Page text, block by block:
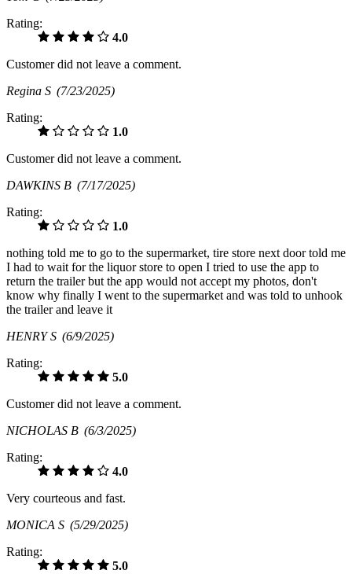
Rating:
4.0
Customer did not leave a comment.
Regina S (7/23/2025)
Rating:
1.0
Customer did not leave a comment.
DAWKINS B (7/17/2025)
Rating:
1.0
nothing told me to go to the supermarket, tire store next door told me
I had to wait for the liquor store to open I tried to use the app to
return the trailer but the app would not accept my photos, don't
know why finally I went to the supermarket and was told to unhook
the trailer and leave it
HENRY S (6/9/2025)
Rating:
5.0
Customer did not leave a comment.
NICHOLAS B (6/3/2025)
Rating:
4.0
Very courteous and fast.
MONICA S (5/29/2025)
Rating:
5.0